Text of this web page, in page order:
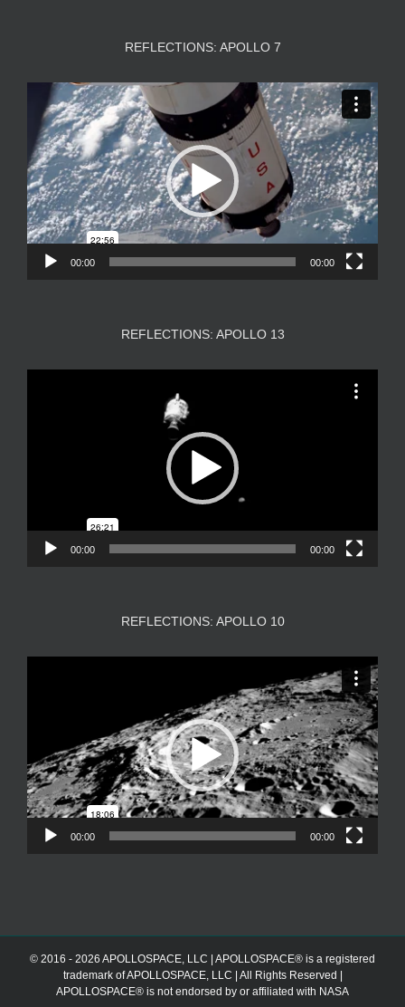
REFLECTIONS: APOLLO 7
Video
Player
00:00 00:00
REFLECTIONS: APOLLO 13
00:00 00:00
REFLECTIONS: APOLLO 10
00:00 00:00
© 2016 - 2026 APOLLOSPACE, LLC | APOLLOSPACE® is a registered
trademark of APOLLOSPACE, LLC | All Rights Reserved |
APOLLOSPACE® is not endorsed by or affiliated with NASA